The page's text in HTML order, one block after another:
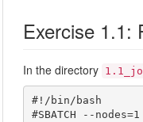
Exercise 1.1:
In the directory
#!/bin/bash
#SBATCH --nodes=1